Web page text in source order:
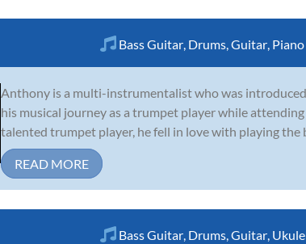
Bass Guitar Drums Guitar Piano
Anthony is a multi-instrumentalist who was
his musical journey as a trumpet player while
talented trumpet player, he fell in love with playing the
READ MORE
Bass Guitar Drums Guitar